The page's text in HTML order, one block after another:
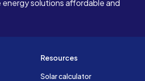
energy solutions affordable and
Resources
Solar calculator